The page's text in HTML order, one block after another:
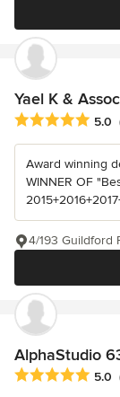
Yael K &
Average rating:5.0
Award winning
WINNER OF
4/193 Guildford
AlphaStudio
Average rating:5.0